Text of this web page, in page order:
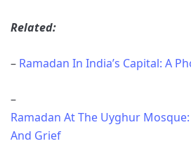
Related:
– Ramadan In India’s Capital: A
–
Ramadan At The Uyghur
And Grief